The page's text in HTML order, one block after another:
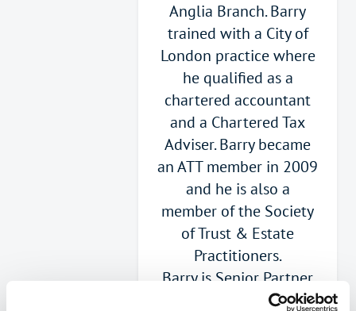
Anglia Branch. Barry
trained with a City of
London practice where
he qualified as a
chartered accountant
and a Chartered Tax
Adviser. Barry became
an ATT member in 2009
and he is also a
member of the Society
of Trust & Estate
Practitioners.
Barry is Senior Partner
with George Hay. He